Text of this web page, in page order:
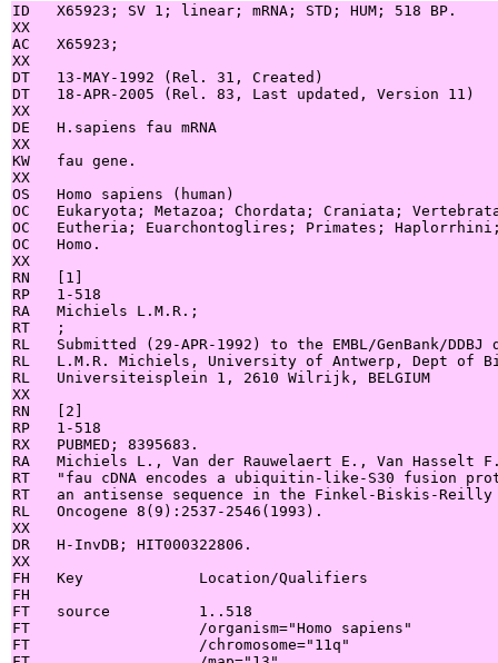
ID   X65923; SV 1; linear; mRNA; STD; HUM; 518 BP.
XX
AC   X65923;
XX
DT   13-MAY-1992 (Rel. 31, Created)
DT   18-APR-2005 (Rel. 83, Last updated, Version 11)
XX
DE   H.sapiens fau mRNA
XX
KW   fau gene.
XX
OS   Homo sapiens (human)
OC   Eukaryota; Metazoa; Chordata; Craniata;
OC   Eutheria; Euarchontoglires; Primates;
OC   Homo.
XX
RN   [1]
RP   1-518
RA   Michiels L.M.R.;
RT   ;
RL   Submitted (29-APR-1992) to the EMBL/GenBank/DDBJ
RL   L.M.R. Michiels, University of Antwerp, Dept of
RL   Universiteisplein 1, 2610 Wilrijk, BELGIUM
XX
RN   [2]
RP   1-518
RX   PUBMED; 8395683.
RA   Michiels L., Van der Rauwelaert E., Van Hasselt
RT   "fau cDNA encodes a ubiquitin-like-S30 fusion
RT   an antisense sequence in the Finkel-Biskis-Reilly
RL   Oncogene 8(9):2537-2546(1993).
XX
DR   H-InvDB; HIT000322806.
XX
FH   Key             Location/Qualifiers
FH
FT   source          1..518
FT                   /organism="Homo sapiens"
FT                   /chromosome="11q"